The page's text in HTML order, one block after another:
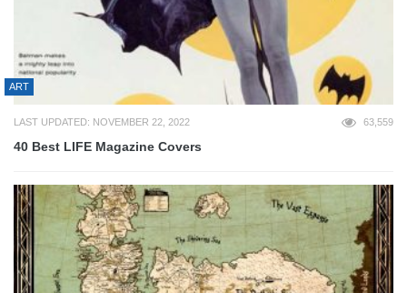
ART
LAST UPDATED: NOVEMBER 22, 2022 63,559
40 Best LIFE Magazine Covers